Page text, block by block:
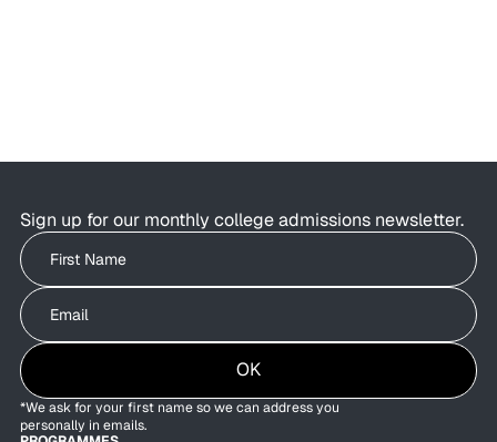
admissions offices are exploring how AI can
Sign up for our monthly college admissions newsletter.
Write your First Name
Write your Email
OK
*We ask for your first name so we can address you
personally in emails.